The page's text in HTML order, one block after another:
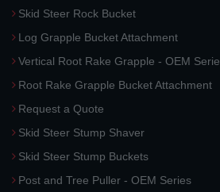
Skid Steer Rock Bucket
Log Grapple Bucket Attachment
Vertical Root Rake Grapple - OEM
Root Rake Grapple Bucket Attachment
Request a Quote
Skid Steer Stump Shaver
Skid Steer Stump Buckets
Post and Tree Puller - OEM Series